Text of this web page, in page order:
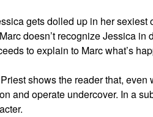
gets dolled up in her
doesn’t recognize Jessica
to explain to Marc what’s
shows the reader that,
and operate undercover. In a